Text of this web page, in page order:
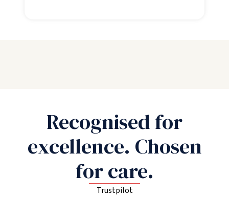
Recognised for
excellence. Chosen
for care.
Trustpilot